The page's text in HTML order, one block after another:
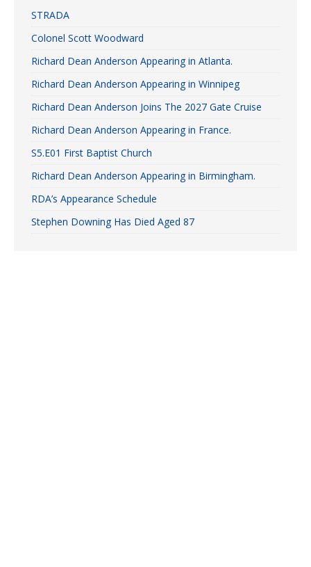
STRADA
Colonel Scott Woodward
Richard Dean Anderson Appearing in Atlanta.
Richard Dean Anderson Appearing in Winnipeg
Richard Dean Anderson Joins The 2027 Gate Cruise
Richard Dean Anderson Appearing in France.
S5.E01 First Baptist Church
Richard Dean Anderson Appearing in Birmingham.
RDA’s Appearance Schedule
Stephen Downing Has Died Aged 87